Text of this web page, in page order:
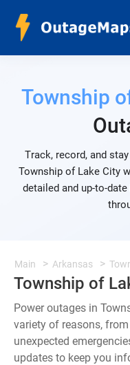
Township
Track, record, and
Township of Lake City
detailed and up-to-
Main Arkansas
Township of
Power outages in
variety of reasons,
unexpected
updates to keep you